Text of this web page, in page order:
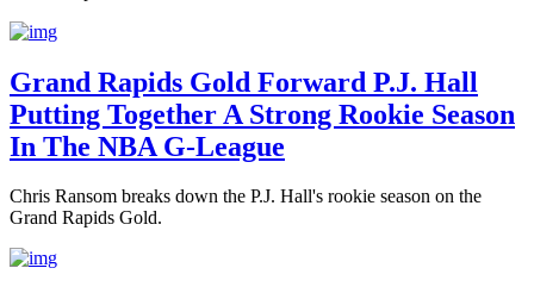
Grand Rapids Gold Forward P.J. Hall
Putting Together A Strong Rookie Season
In The NBA G-League
Chris Ransom breaks down the P.J. Hall's rookie season on the
Grand Rapids Gold.